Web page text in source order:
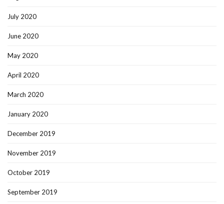
July 2020
June 2020
May 2020
April 2020
March 2020
January 2020
December 2019
November 2019
October 2019
September 2019